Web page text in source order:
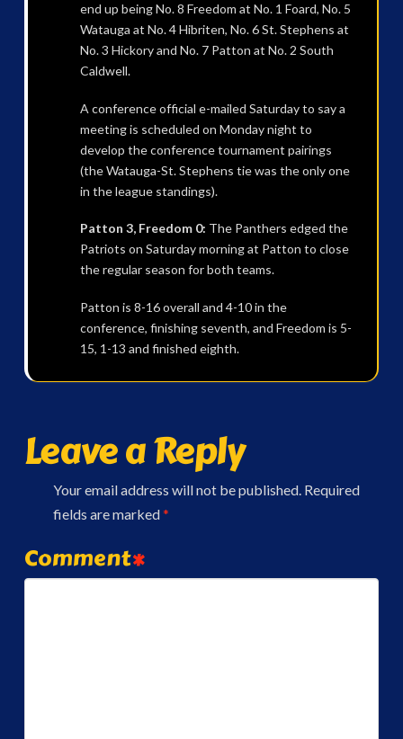
end up being No. 8 Freedom at No. 1 Foard, No. 5
Watauga at No. 4 Hibriten, No. 6 St. Stephens at
No. 3 Hickory and No. 7 Patton at No. 2 South
Caldwell.
A conference official e-mailed Saturday to say a
meeting is scheduled on Monday night to
develop the conference tournament pairings
(the Watauga-St. Stephens tie was the only one
in the league standings).
Patton 3, Freedom 0: The Panthers edged the
Patriots on Saturday morning at Patton to close
the regular season for both teams.
Patton is 8-16 overall and 4-10 in the
conference, finishing seventh, and Freedom is 5-
15, 1-13 and finished eighth.
Leave a Reply
Your email address will not be published. Required
fields are marked*
Comment*